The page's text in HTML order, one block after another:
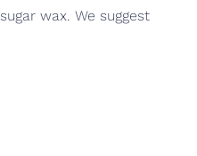
wax. We suggest